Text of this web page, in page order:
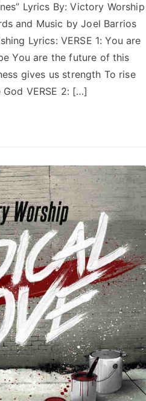
Lyrics By: Victory Worship
and Music by Joel Barrios
Lyrics: VERSE 1: You are
You are the future of this
gives us strength To rise
VERSE 2: […]